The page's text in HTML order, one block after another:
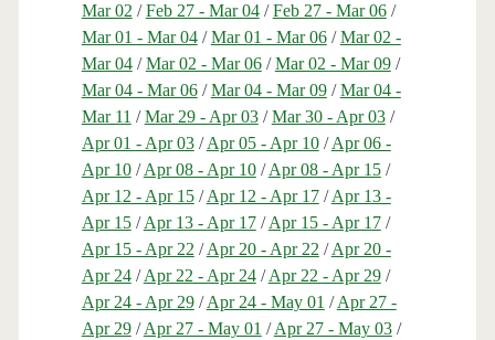
Mar 02 /Feb 27 - Mar 04/Feb 27 - Mar 06/
Mar 01 - Mar 04/Mar 01 - Mar 06/Mar 02 -
Mar 04/Mar 02 - Mar 06/Mar 02 - Mar 09/
Mar 04 - Mar 06/Mar 04 - Mar 09/Mar 04 -
Mar 11 /Mar 29 - Apr 03/Mar 30 - Apr 03/
Apr 01 - Apr 03/Apr 05 - Apr 10/Apr 06 -
Apr 10/Apr 08 - Apr 10/Apr 08 - Apr 15/
Apr 12 - Apr 15/Apr 12 - Apr 17/Apr 13 -
Apr 15/Apr 13 - Apr 17/Apr 15 - Apr 17/
Apr 15 - Apr 22 /Apr 20 - Apr 22 /Apr 20 -
Apr 24/Apr 22 - Apr 24/Apr 22 - Apr 29/
Apr 24 - Apr 29/Apr 24 - May 01 /Apr 27 -
Apr 29/Apr 27 - May 01 /Apr 27 - May 03/